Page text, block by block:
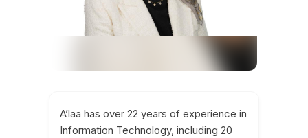
A’laa has over 22 years of experience in
Information Technology, including 20